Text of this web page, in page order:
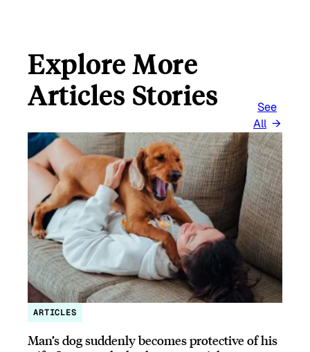
Explore More
Articles Stories
See
All
ARTICLES
Man’s dog suddenly becomes protective of his